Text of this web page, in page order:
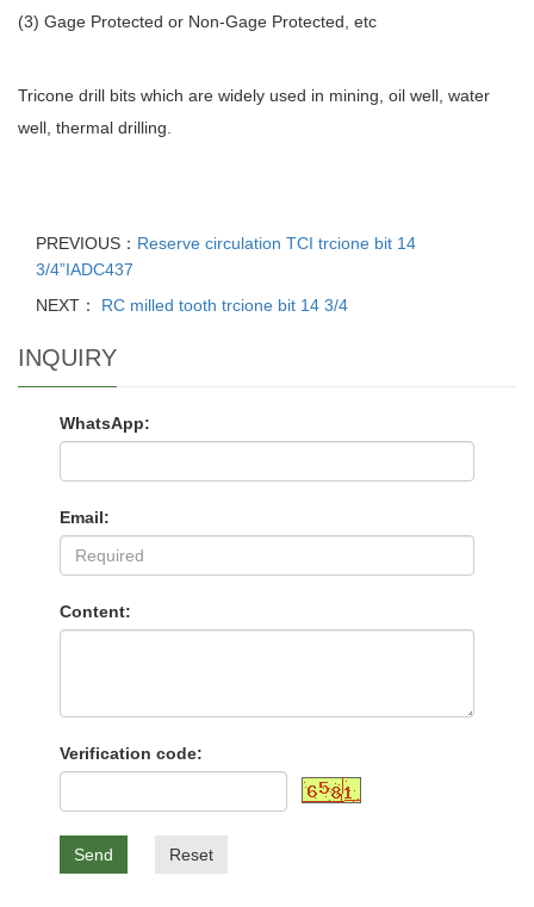
(3) Gage Protected or Non-Gage Protected, etc
Tricone drill bits which are widely used in mining, oil well, water
well, thermal drilling.
PREVIOUS： Reserve circulation TCI trcione bit 14
3/4”IADC437
NEXT：
RC milled tooth trcione bit 14 3/4
INQUIRY
WhatsApp:
Email:
Content:
Verification code:
Send Reset